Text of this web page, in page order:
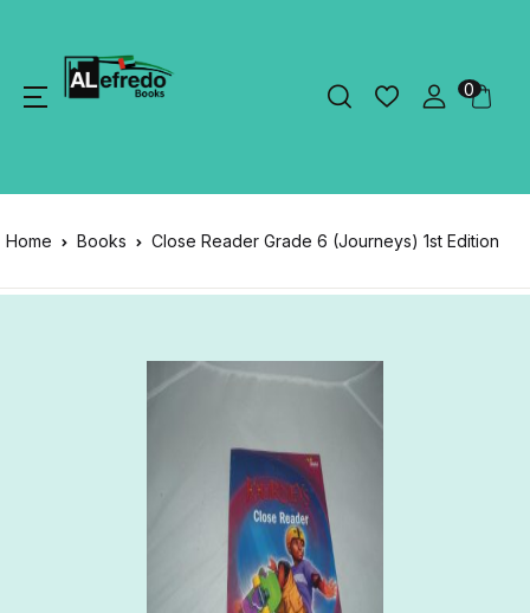
0
Home Books Close Reader Grade 6 (Journeys) 1st Edition